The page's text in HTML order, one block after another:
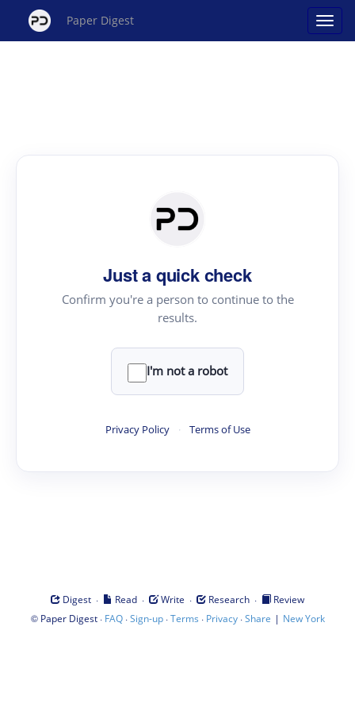
Paper Digest
Just a quick check
Confirm you're a person to continue to the
results.
I'm not a robot
Privacy Policy · Terms of Use
Digest · Read · Write · Research ·
Review
© Paper Digest· FAQ·Sign-up·Terms · Privacy·Share | New York